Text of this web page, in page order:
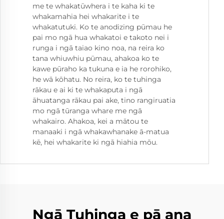
me te whakatūwhera i te kaha ki te
whakamahia hei whakarite i te
whakatutuki. Ko te anodizing pūmau he
pai mo ngā hua whakatoi e takoto nei i
runga i ngā taiao kino noa, na reira ko
tana whiuwhiu pūmau, ahakoa ko te
kawe pūraho ka tukuna e ia he rorohiko,
he wā kōhatu. No reira, ko te tuhinga
rākau e ai ki te whakaputa i ngā
āhuatanga rākau pai ake, tino rangiruatia
mo ngā tūranga whare me ngā
whakairo. Ahakoa, kei a mātou te
manaaki i ngā whakawhanake ā-matua
kē, hei whakarite ki ngā hiahia mōu.
Ngā Tuhinga e pā ana